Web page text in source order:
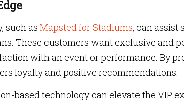
such as Mapsted for Stadiums, can assist
These customers want exclusive and
with an event or performance. By
loyalty and positive recommendations.
based technology can elevate the VIP